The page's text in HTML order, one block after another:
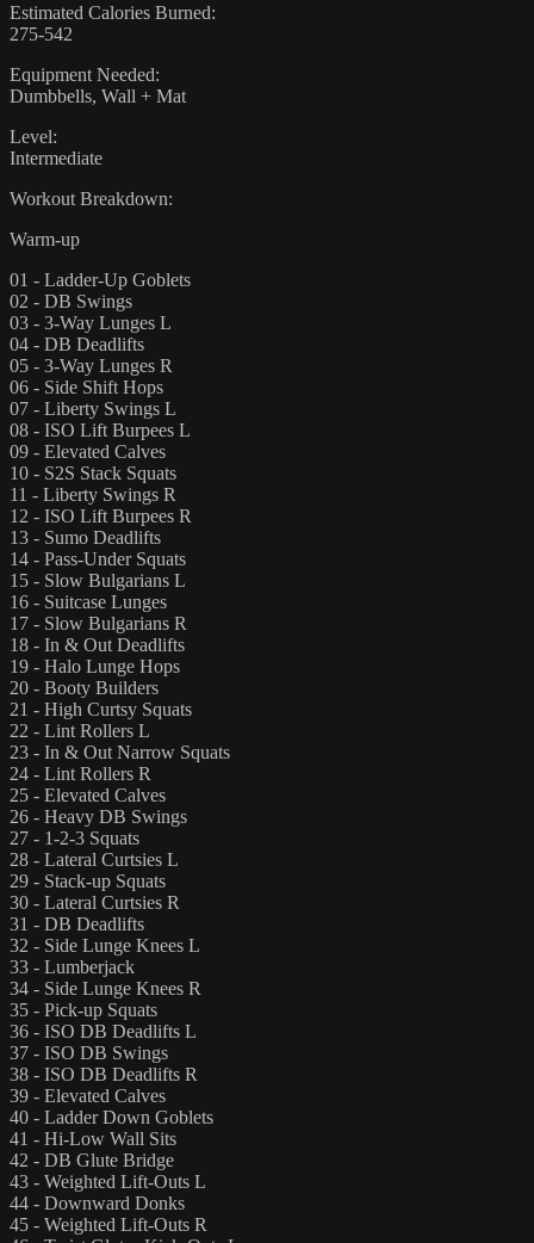
Estimated Calories Burned:
275-542
Equipment Needed:
Dumbbells, Wall + Mat
Level:
Intermediate
Workout Breakdown:
Warm-up
01 - Ladder-Up Goblets
02 - DB Swings
03 - 3-Way Lunges L
04 - DB Deadlifts
05 - 3-Way Lunges R
06 - Side Shift Hops
07 - Liberty Swings L
08 - ISO Lift Burpees L
09 - Elevated Calves
10 - S2S Stack Squats
11 - Liberty Swings R
12 - ISO Lift Burpees R
13 - Sumo Deadlifts
14 - Pass-Under Squats
15 - Slow Bulgarians L
16 - Suitcase Lunges
17 - Slow Bulgarians R
18 - In & Out Deadlifts
19 - Halo Lunge Hops
20 - Booty Builders
21 - High Curtsy Squats
22 - Lint Rollers L
23 - In & Out Narrow Squats
24 - Lint Rollers R
25 - Elevated Calves
26 - Heavy DB Swings
27 - 1-2-3 Squats
28 - Lateral Curtsies L
29 - Stack-up Squats
30 - Lateral Curtsies R
31 - DB Deadlifts
32 - Side Lunge Knees L
33 - Lumberjack
34 - Side Lunge Knees R
35 - Pick-up Squats
36 - ISO DB Deadlifts L
37 - ISO DB Swings
38 - ISO DB Deadlifts R
39 - Elevated Calves
40 - Ladder Down Goblets
41 - Hi-Low Wall Sits
42 - DB Glute Bridge
43 - Weighted Lift-Outs L
44 - Downward Donks
45 - Weighted Lift-Outs R